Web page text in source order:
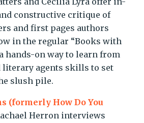
constructive critique of
and first pages authors
in the regular “Books with
hands-on way to learn from
literary agents skills to set
slush pile.
(formerly How Do You
Herron interviews